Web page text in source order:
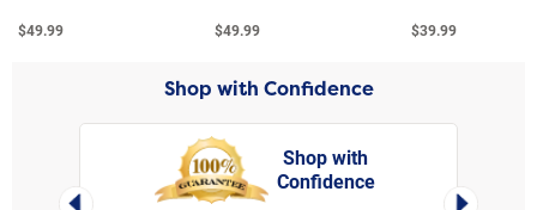
$49.99 $49.99 $39.99
Shop with Confidence
Left Arrow
Shop with
Confidence
Right